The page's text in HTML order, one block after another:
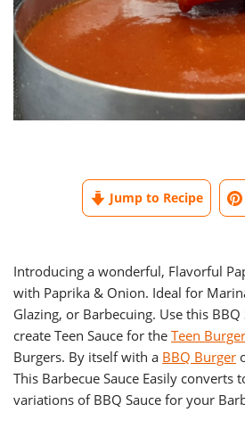
Jump to Recipe
Introducing a wonderful, Flavorful
with Paprika & Onion. Ideal for
Glazing, or Barbecuing. Use this
create Teen Sauce for the Teen Burger
Burgers. By itself with a BBQ Burger
This Barbecue Sauce Easily converts
variations of BBQ Sauce for your